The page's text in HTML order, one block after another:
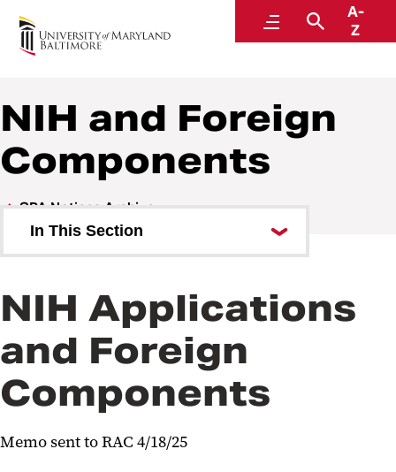
MenuSearch
A-
Z
Research and Development
NIH and Foreign
Components
SPA Notices Archive
In This Section
2026
Early July proposal deadlines
Mandatory Research Security
Training
Forms
NIH Applications
and Foreign
Components
Memo sent to RAC 4/18/25